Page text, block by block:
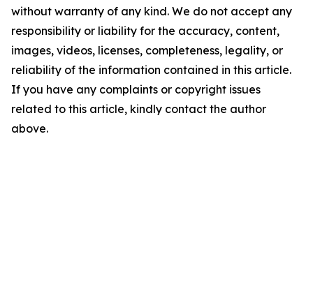
without warranty of any kind. We do not accept any
responsibility or liability for the accuracy, content,
images, videos, licenses, completeness, legality, or
reliability of the information contained in this article.
If you have any complaints or copyright issues
related to this article, kindly contact the author
above.